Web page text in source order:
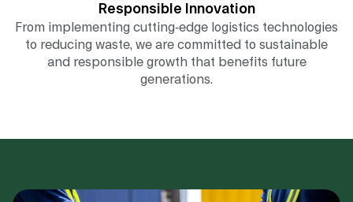
Responsible Innovation
From implementing cutting-edge logistics technologies
to reducing waste, we are committed to sustainable
and responsible growth that benefits future
generations.